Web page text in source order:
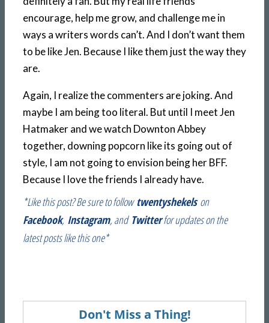
encourage, help me grow, and challenge me in
ways a writers words can’t. And I don’t want them
to be like Jen. Because I like them just the way they
are.
Again, I realize the commenters are joking. And
maybe I am being too literal. But until I meet Jen
Hatmaker and we watch Downton Abbey
together, downing popcorn like its going out of
style, I am not going to envision being her BFF.
Because I love the friends I already have.
*Like this post? Be sure to followtwentyshekelson
Facebook, Instagram, and Twitterfor updates on the
latest posts like this one*
Don't Miss a Thing!